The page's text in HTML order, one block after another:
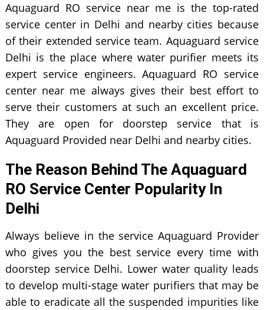
Aquaguard RO service near me is the top-rated
service center in Delhi and nearby cities because
of their extended service team. Aquaguard service
Delhi is the place where water purifier meets its
expert service engineers. Aquaguard RO service
center near me always gives their best effort to
serve their customers at such an excellent price.
They are open for doorstep service that is
Aquaguard Provided near Delhi and nearby cities.
The Reason Behind The Aquaguard
RO Service Center Popularity In
Delhi
Always believe in the service Aquaguard Provider
who gives you the best service every time with
doorstep service Delhi. Lower water quality leads
to develop multi-stage water purifiers that may be
able to eradicate all the suspended impurities like